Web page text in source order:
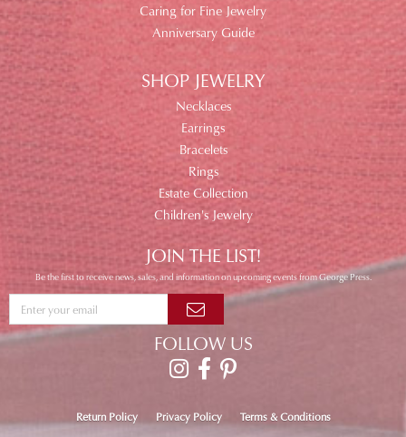
Caring for Fine Jewelry
Anniversary Guide
SHOP JEWELRY
Necklaces
Earrings
Bracelets
Rings
Estate Collection
Children's Jewelry
JOIN THE LIST!
Be the first to receive news, sales, and information on upcoming events from George Press.
FOLLOW US
Return Policy Privacy Policy Terms & Conditions